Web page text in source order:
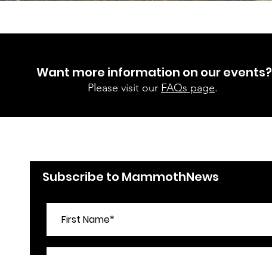
Want more information on our events?
Please visit our FAQs page.
Subscribe to MammothNews